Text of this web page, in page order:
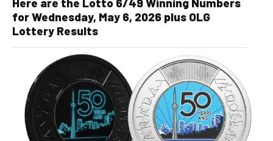
Here are the Lotto 6/49 Winning Numbers
for Wednesday, May 6, 2026 plus OLG
Lottery Results